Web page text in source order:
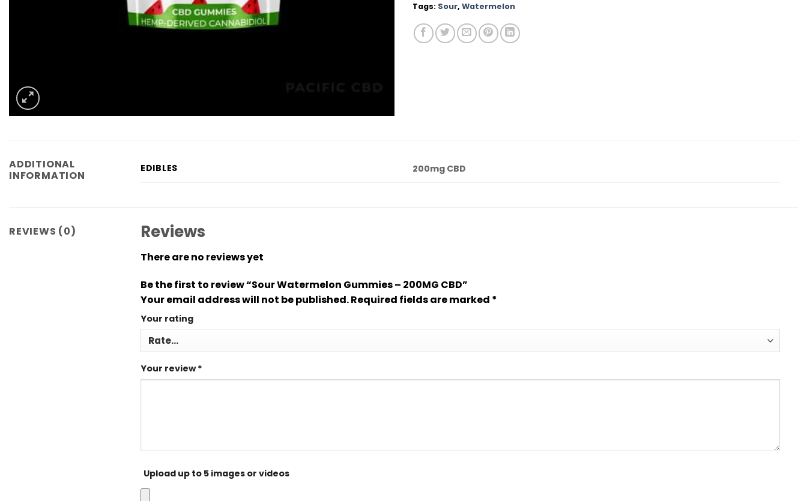
Tags: Sour, Watermelon
ADDITIONAL
INFORMATION
EDIBLES 200mg CBD
REVIEWS (0) Reviews
There are no reviews yet
Be the first to review “Sour Watermelon Gummies – 200MG CBD”
Your email address will not be published.Required fields are marked *
Your rating
Your review*
Upload up to 5 images or videos